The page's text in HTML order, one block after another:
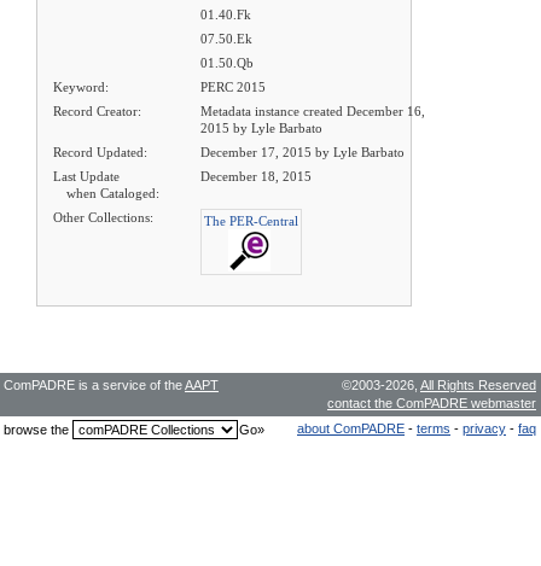
01.40.Fk
07.50.Ek
01.50.Qb
Keyword:
PERC 2015
Record Creator:
Metadata instance created December 16,
2015 by Lyle Barbato
Record Updated:
December 17, 2015 by Lyle Barbato
Last Update
when Cataloged:
December 18, 2015
Other Collections: The PER-Central
©2003-2026, All Rights Reserved
contact the ComPADRE webmaster
ComPADRE is a service of theAAPT
about ComPADRE - terms - privacy - faq
browse the